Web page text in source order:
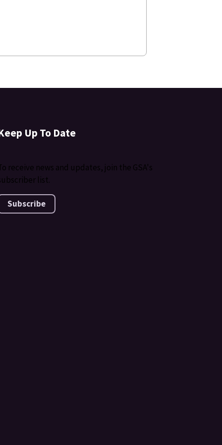
Up To Date
receive news and updates, join the GSA's
list.
Subscribe